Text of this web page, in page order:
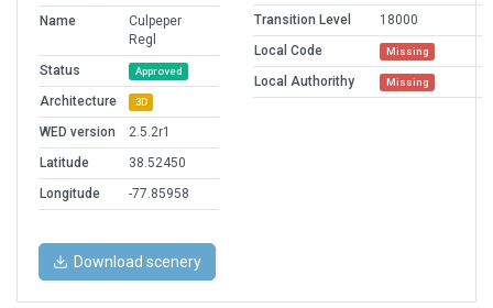
Name
Culpeper
Regl
Status
Approved
Architecture 3D
WED version
2.5.2r1
Latitude
38.52450
Longitude
-77.85958
Transition Level
18000
Local Code
Missing
Local Authorithy Missing
Download scenery